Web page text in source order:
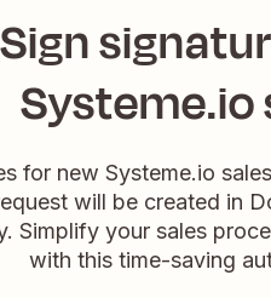
Systeme.io
for new Systeme.io
will be created in
Simplify your sales
with this time-saving